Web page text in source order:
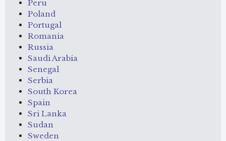
Peru
Poland
Portugal
Romania
Russia
Saudi Arabia
Senegal
Serbia
South Korea
Spain
Sri Lanka
Sudan
Sweden